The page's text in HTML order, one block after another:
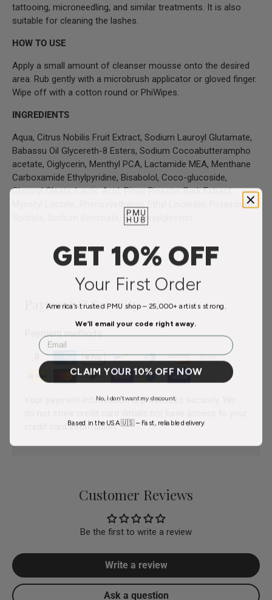
tattooing, microneedling, and similar treatments. It is also
suitable for cleaning the lashes.
HOW TO USE
Apply a small amount of cleanser mousse onto the desired
area. Rub gently with a microbrush applicator or gloved finger.
Wipe off with a cotton round or PhiWipes.
INGREDIENTS
Aqua, Citrus Nobilis Fruit Extract, Sodium Lauroyl Glutamate,
Babassu Oil Glycereth-8 Esters, Sodium Cocoabutterampho
acetate, Oiglycerin, Menthyl PCA, Lactamide MEA, Menthane
Carboxamide Ethylpyridine, Bisabolol, Coco-glucoside,
Glyceryl Oleate, Lactic Acid, Pinus Pinaster Bark Extract,
Myristyl Lactate, Phenoxyethanol, Ethyl Linoleate, Potassium
Sorbate, Sodium Benzoate, Ethylhexylglycerin.
Payment & Security
Payment methods
Your payment information is processed securely. We
credit card information.
Customer Reviews
Be the first to write a review
Write a review
Ask a question
GET 10% OFF
Your First Order
America’s trusted PMU shop – 25,000+ artists strong.
We’ll email your code right away.
Email
CLAIM YOUR 10% OFF NOW
No, I don't want my discount.
Based in the USA 🇺🇸 – Fast, reliable delivery